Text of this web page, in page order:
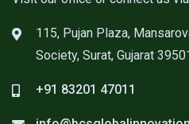
115, Pujan Plaza,
Society, Surat, Gujarat
+91 83201 47011